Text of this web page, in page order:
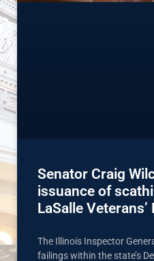
Senator Craig
issuance of
LaSalle Veterans’
The Illinois Inspector
failings within the state’s